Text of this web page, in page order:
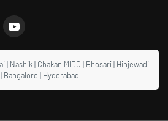
| Nashik| Chakan MIDC | Bhosari| Hinjewadi
Bangalore | Hyderabad